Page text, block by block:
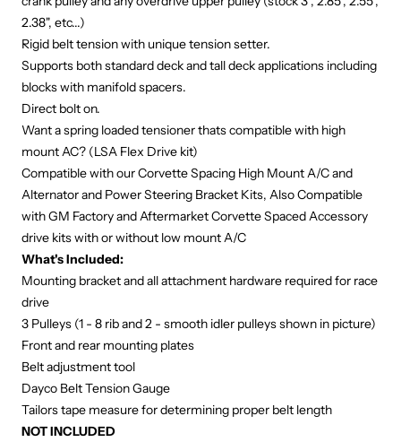
2.38", etc...)
Rigid belt tension with unique tension setter.
Supports both standard deck and tall deck applications including
blocks with manifold spacers.
Direct bolt on.
Want a spring loaded tensioner thats compatible with high
mount AC? (LSA Flex Drive kit)
Compatible with our Corvette Spacing High Mount A/Cand
Alternator and Power Steering Bracket Kits, Also Compatible
with GM Factory and Aftermarket Corvette Spaced Accessory
drive kits with or without low mount A/C
What's Included:
Mounting bracket and all attachment hardware required for race
drive
3 Pulleys (1 - 8 rib and 2 - smooth idler pulleys shown in picture)
Front and rear mounting plates
Belt adjustment tool
Dayco Belt Tension Gauge
Tailors tape measure for determining proper belt length
NOT INCLUDED